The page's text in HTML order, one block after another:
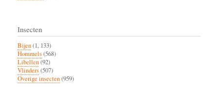
Insecten
Bijen(1, 133)
Hommels(568)
Libellen(92)
Vlinders(507)
Overige insecten(959)